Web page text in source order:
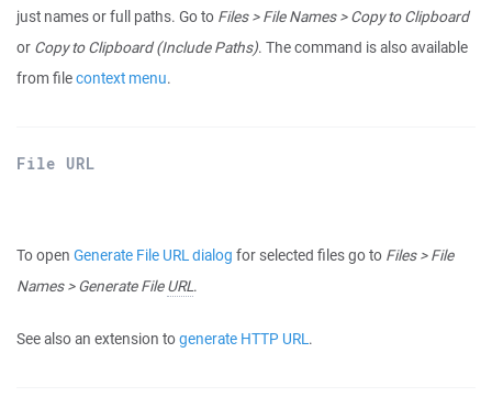
just names or full paths. Go to Files > File Names > Copy to Clipboard
or Copy to Clipboard (Include Paths). The command is also available
from filecontext menu.
File URL
To open Generate File URL dialog for selected files go to Files > File
Names > Generate FileURL.
See also an extension togenerate HTTP URL.